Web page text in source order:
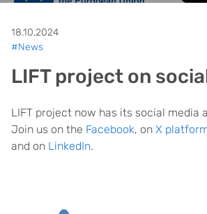
18.10.2024
#News
LIFT project on
LIFT project now has its social media
Join us on the Facebook, on X
and on LinkedIn.